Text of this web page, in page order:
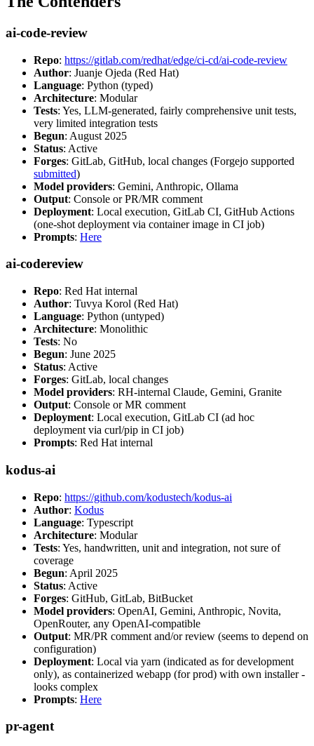
ai-code-review
Repo: https://gitlab.com/redhat/edge/ci-cd/ai-code-review
Author: Juanje Ojeda (Red Hat)
Language: Python (typed)
Architecture: Modular
Tests: Yes, LLM-generated, fairly comprehensive unit tests,
very limited integration tests
Begun: August 2025
Status: Active
Forges: GitLab, GitHub, local changes (Forgejo supported
submitted)
Model providers: Gemini, Anthropic, Ollama
Output: Console or PR/MR comment
Deployment: Local execution, GitLab CI, GitHub Actions
(one-shot deployment via container image in CI job)
Prompts: Here
ai-codereview
Repo: Red Hat internal
Author: Tuvya Korol (Red Hat)
Language: Python (untyped)
Architecture: Monolithic
Tests: No
Begun: June 2025
Status: Active
Forges: GitLab, local changes
Model providers: RH-internal Claude, Gemini, Granite
Output: Console or MR comment
Deployment: Local execution, GitLab CI (ad hoc
deployment via curl/pip in CI job)
Prompts: Red Hat internal
kodus-ai
Repo: https://github.com/kodustech/kodus-ai
Author: Kodus
Language: Typescript
Architecture: Modular
Tests: Yes, handwritten, unit and integration, not sure of
coverage
Begun: April 2025
Status: Active
Forges: GitHub, GitLab, BitBucket
Model providers: OpenAI, Gemini, Anthropic, Novita,
OpenRouter, any OpenAI-compatible
Output: MR/PR comment and/or review (seems to depend on
configuration)
Deployment: Local via yarn (indicated as for development
only), as containerized webapp (for prod) with own installer -
looks complex
Prompts: Here
pr-agent